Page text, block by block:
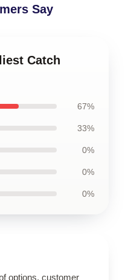
Say
Catch
67%
33%
0%
0%
0%
options, customer